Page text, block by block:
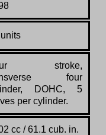
stroke,
four
DOHC, 5
per cylinder.
cc / 61.1 cub. in.